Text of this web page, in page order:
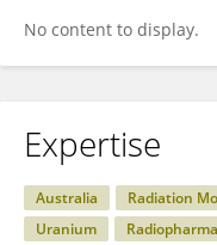
No content to display.
Expertise
Australia Radiation
Uranium